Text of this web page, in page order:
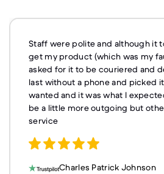
Staff were polite and although it
get my product (which was my
asked for it to be couriered and
last without a phone and picked
wanted and it was what I
be a little more outgoing but
service
Charles Patrick Johnson